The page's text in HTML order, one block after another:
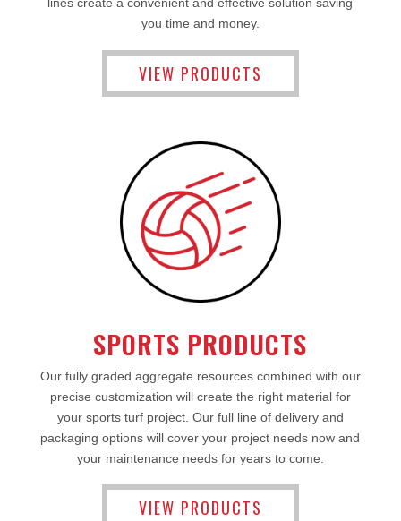
lines create a convenient and effective solution saving
you time and money.
VIEW PRODUCTS
SPORTS PRODUCTS
Our fully graded aggregate resources combined with our
precise customization will create the right material for
your sports turf project. Our full line of delivery and
packaging options will cover your project needs now and
your maintenance needs for years to come.
VIEW PRODUCTS